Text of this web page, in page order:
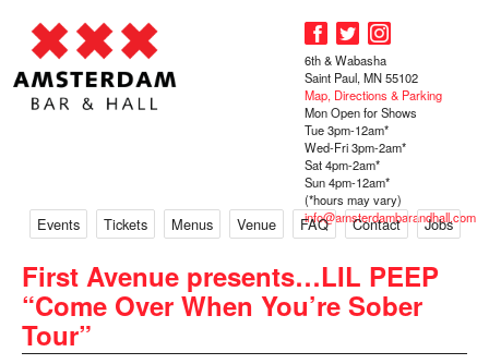
Events Tickets Menus Venue FAQ Contact Jobs
6th & Wabasha
Saint Paul, MN 55102
Map, Directions & Parking
Mon Open for Shows
Tue 3pm-12am*
Wed-Fri 3pm-2am*
Sat 4pm-2am*
Sun 4pm-12am*
(*hours may vary)
info@amsterdambarandhall.com
First Avenue presents…LIL PEEP
“Come Over When You’re Sober
Tour”